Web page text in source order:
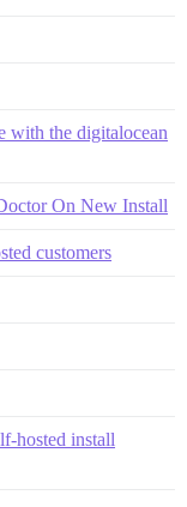
with the digitalocean
On New Install
customers
hosted install